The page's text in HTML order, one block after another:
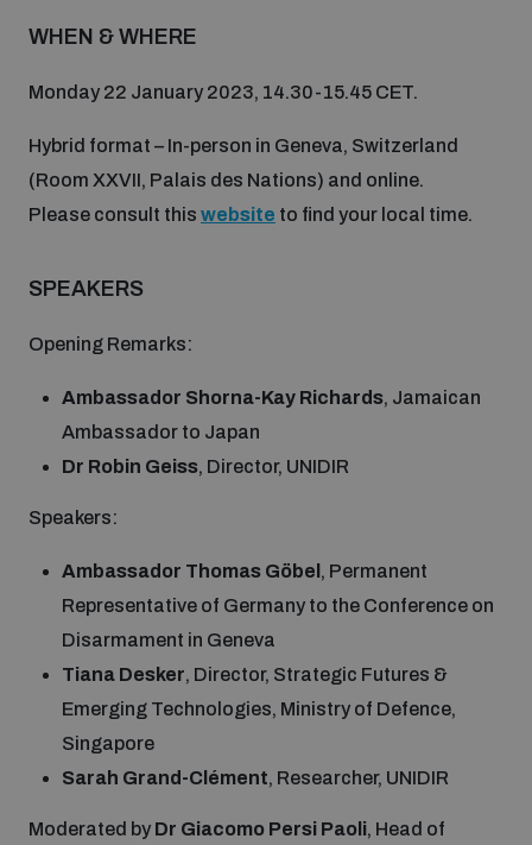
Analysing arms-related risks
ammunition management
Countering improvised explosive devices
Profiling small arms and ammunition
diversion
WHEN & WHERE
Monday 22 January 2023, 14.30-15.45 CET.
Hybrid format – In-person in Geneva, Switzerland
(Room XXVII, Palais des Nations) and online.
Please consult this website to find your local time.
SPEAKERS
Opening Remarks:
Ambassador Shorna-Kay Richards, Jamaican
Ambassador to Japan
Dr Robin Geiss, Director, UNIDIR
Speakers:
Ambassador Thomas Göbel , Permanent
Representative of Germany to the Conference on
Disarmament in Geneva
Tiana Desker, Director, Strategic Futures &
Emerging Technologies, Ministry of Defence,
Singapore
Sarah Grand-Clément, Researcher, UNIDIR
Moderated by Dr Giacomo Persi Paoli, Head of